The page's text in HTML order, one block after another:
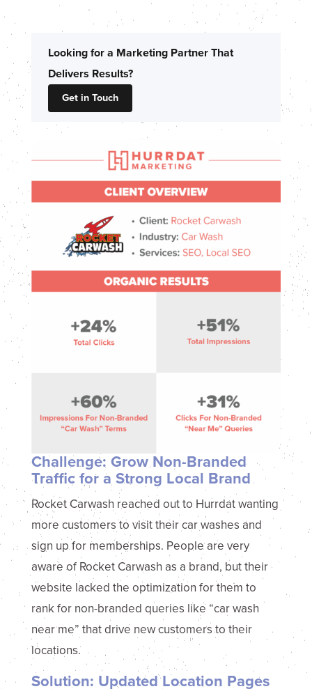
Looking for a Marketing Partner That
Delivers Results?
Get in Touch
Challenge: Grow Non-Branded
Traffic for a Strong Local Brand
Rocket Carwash reached out to Hurrdat wanting
more customers to visit their car washes and
sign up for memberships. People are very
aware of Rocket Carwash as a brand, but their
website lacked the optimization for them to
rank for non-branded queries like “car wash
near me” that drive new customers to their
locations.
Solution: Updated Location Pages